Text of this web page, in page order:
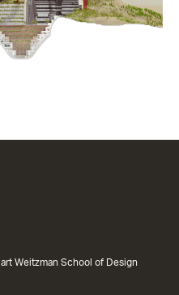
Weitzman School of Design